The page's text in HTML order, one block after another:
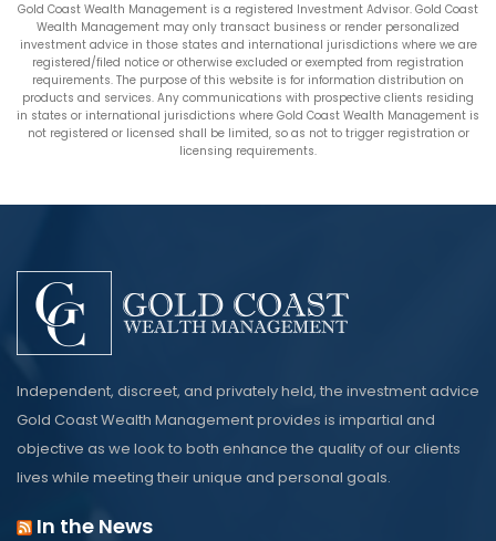
Gold Coast Wealth Management is a registered Investment Advisor. Gold Coast
Wealth Management may only transact business or render personalized
investment advice in those states and international jurisdictions where we are
registered/filed notice or otherwise excluded or exempted from registration
requirements. The purpose of this website is for information distribution on
products and services. Any communications with prospective clients residing
in states or international jurisdictions where Gold Coast Wealth Management is
not registered or licensed shall be limited, so as not to trigger registration or
licensing requirements.
Independent, discreet, and privately held, the investment advice
Gold Coast Wealth Management provides is impartial and
objective as we look to both enhance the quality of our clients
lives while meeting their unique and personal goals.
In the News